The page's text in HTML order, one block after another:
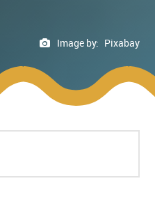
Image by: Pixabay